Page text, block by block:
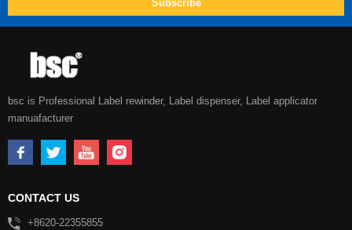
bsc is Professional Label rewinder, Label dispenser, Label applicator
manuafacturer
CONTACT US
+8620-22355855